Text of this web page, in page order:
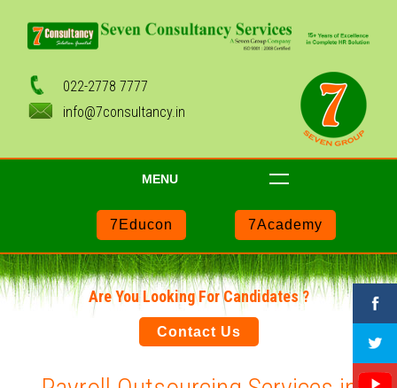
022-2778 7777
info@7consultancy.in
MENU
7Academy
7Educon
Are You Looking For Candidates ?
Contact Us